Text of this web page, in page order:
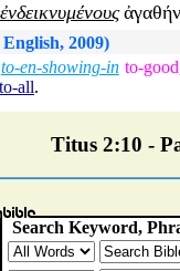
ἐνδεικνυμένους ἀγαθήν
2009)
to-en-showing-in to-good
all.
Titus 2:10 -